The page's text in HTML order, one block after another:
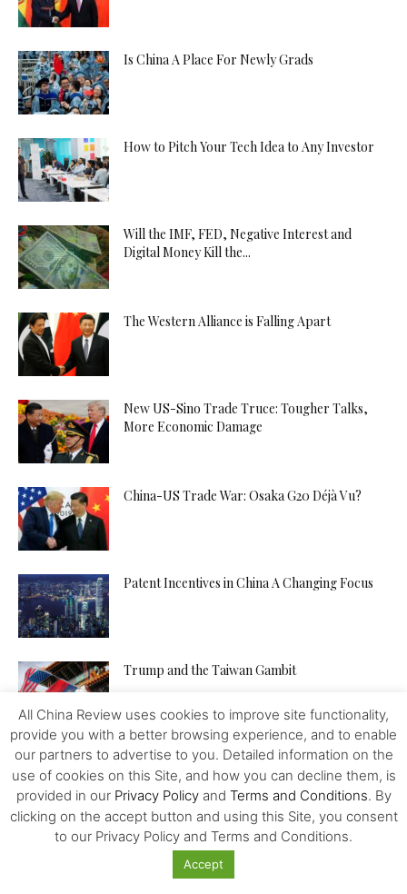
Is China A Place For Newly Grads
How to Pitch Your Tech Idea to Any Investor
Will the IMF, FED, Negative Interest and
Digital Money Kill the...
The Western Alliance is Falling Apart
New US-Sino Trade Truce: Tougher Talks,
More Economic Damage
China-US Trade War: Osaka G20 Déjà Vu?
Patent Incentives in China A Changing Focus
Trump and the Taiwan Gambit
All China Review uses cookies to improve site functionality,
provide you with a better browsing experience, and to enable
our partners to advertise to you. Detailed information on the
use of cookies on this Site, and how you can decline them, is
provided in our Privacy Policyand Terms and Conditions. By
clicking on the accept button and using this Site, you consent
to our Privacy Policy and Terms and Conditions.
Accept